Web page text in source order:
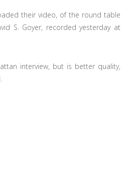
their video, of the round table
S. Goyer, recorded yesterday at
interview, but is better quality,